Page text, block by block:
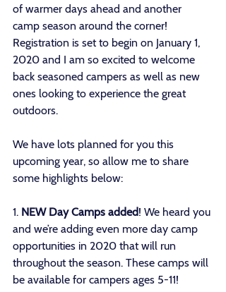
of warmer days ahead and another
camp season around the corner!
Registration is set to begin on January 1,
2020 and I am so excited to welcome
back seasoned campers as well as new
ones looking to experience the great
outdoors.
We have lots planned for you this
upcoming year, so allow me to share
some highlights below:
1. NEW Day Camps added! We heard you
and we’re adding even more day camp
opportunities in 2020 that will run
throughout the season. These camps will
be available for campers ages 5-11!